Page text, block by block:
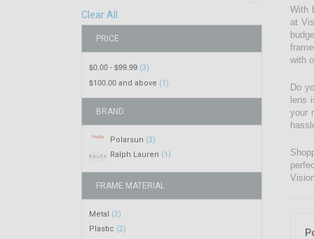
Clear All
PRICE
$0.00 -$99.99 (3)
$100.00 and above (1)
BRAND
Polarsun (3)
Ralph Lauren (1)
FRAME MATERIAL
Metal (2)
Plastic (2)
With
at
with
Do
lens
your